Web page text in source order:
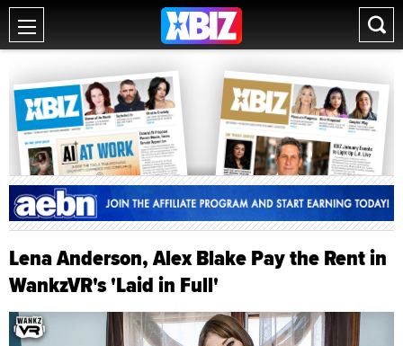
Lena Anderson, Alex Blake Pay the Rent in
WankzVR's 'Laid in Full'